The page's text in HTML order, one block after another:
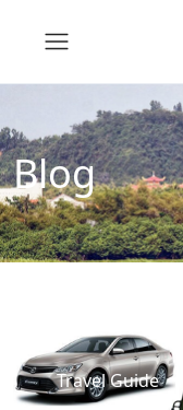
Blog
Travel Guide